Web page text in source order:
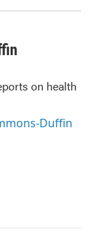
on health
Duffin